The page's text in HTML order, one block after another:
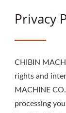
Privacy
CHIBIN
rights and
MACHINE
processing